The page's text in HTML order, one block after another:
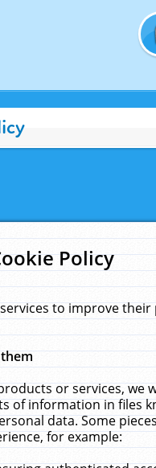
Policy
to improve
or services,
of information in files
data. Some
for example: